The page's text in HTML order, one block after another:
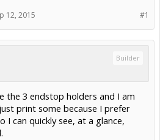
#1
12, 2015
Builder
the 3 endstop holders and I am
print some because I prefer
I can quickly see, at a glance,